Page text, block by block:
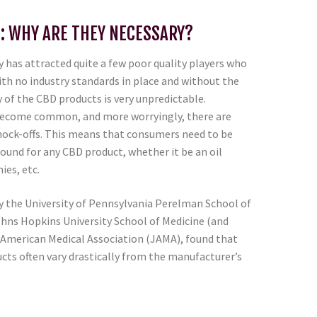
WHY ARE THEY NECESSARY?
attracted quite a few poor quality players who
no industry standards in place and without the
the CBD products is very unpredictable.
common, and more worryingly, there are
offs. This means that consumers need to be
for any CBD product, whether it be an oil
etc.
the University of Pennsylvania Perelman School of
Hopkins University School of Medicine (and
Medical Association (JAMA), found that
often vary drastically from the manufacturer’s